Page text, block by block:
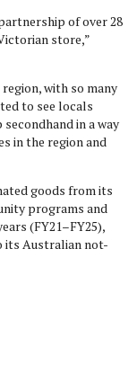
of over 28
store,”
with so many
to see locals
in a way
in the region and
goods from its
programs and
(FY21–FY25),
its Australian not-